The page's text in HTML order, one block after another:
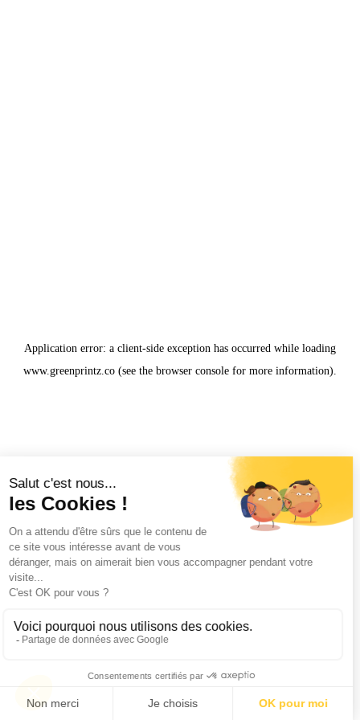
Application error: a client-side exception has occurred while loading
www.greenprintz.co (see the browser console for more information).